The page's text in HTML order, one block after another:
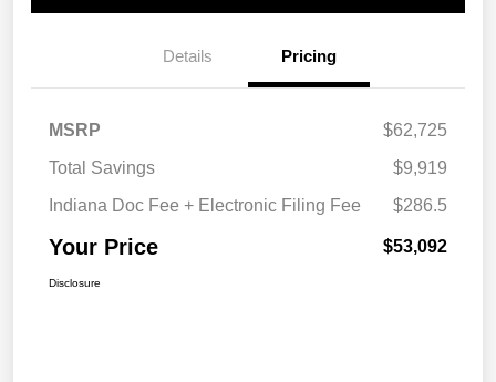
Details Pricing
MSRP
$62,725
Total Savings
$9,919
Indiana Doc Fee + Electronic Filing Fee
$286.5
Your Price $53,092
Disclosure